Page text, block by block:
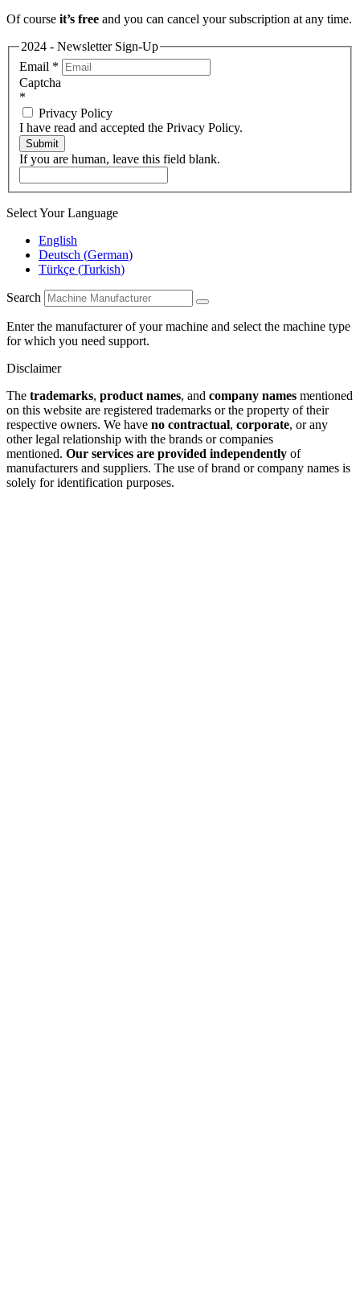
Of course it’s free and you can cancel your subscription at any time.
2024 - Newsletter Sign-Up
Email *
Captcha
*
Privacy Policy
I have read and accepted the Privacy Policy.
Submit
If you are human, leave this field blank.
Select Your Language
English
Deutsch (German)
Türkçe (Turkish)
Search
Enter the manufacturer of your machine and select the machine type
for which you need support.
Disclaimer
The trademarks, product names, and company names mentioned
on this website are registered trademarks or the property of their
respective owners. We have no contractual, corporate, or any
other legal relationship with the brands or companies
mentioned. Our services are provided independently of
manufacturers and suppliers. The use of brand or company names is
solely for identification purposes.